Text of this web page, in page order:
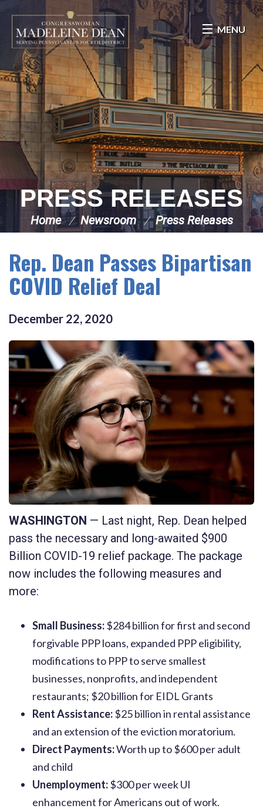
Skip Navigation
MENU
PRESS RELEASES
Home Newsroom Press Releases
Rep. Dean Passes Bipartisan
COVID Relief Deal
December 22, 2020
WASHINGTON — Last night, Rep. Dean helped
pass the necessary and long-awaited $900
Billion COVID-19 relief package. The package
now includes the following measures and
more:
Small Business:$284 billion for first and second
forgivable PPP loans, expanded PPP eligibility,
modifications to PPP to serve smallest
businesses, nonprofits, and independent
restaurants; $20 billion for EIDL Grants
Rent Assistance:$25 billion in rental assistance
and an extension of the eviction moratorium.
Direct Payments:Worth up to $600 per adult
and child
Unemployment:$300 per week UI
enhancement for Americans out of work.